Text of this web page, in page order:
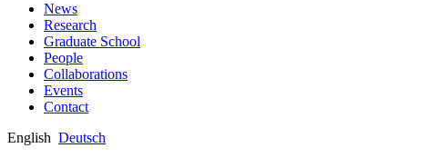
News
Research
Graduate School
People
Collaborations
Events
Contact
English Deutsch